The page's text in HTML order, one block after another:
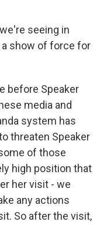
seeing in
show of force for
before Speaker
media and
system has
threaten Speaker
of those
high position that
her visit - we
any actions
So after the visit,